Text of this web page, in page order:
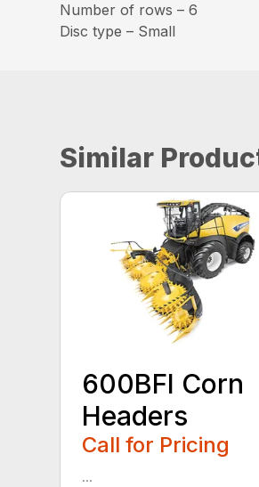
Number of rows – 6
Disc type – Small
Similar
600BFI Corn
Headers
Call for Pricing
...